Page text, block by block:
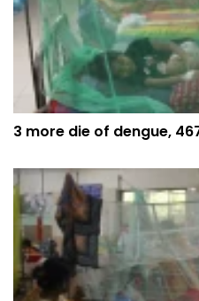
3 more die of dengue,